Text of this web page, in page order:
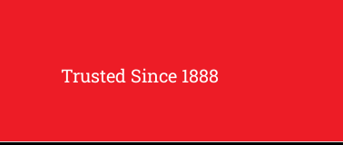
Trusted Since 1888